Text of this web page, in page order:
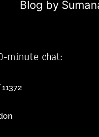
Blog by
minute chat: